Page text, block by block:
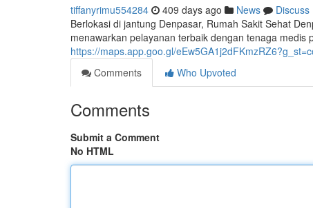
tiffanyrimu554284 409 days ago News
Discuss
Berlokasi di jantung Denpasar, Rumah Sakit Sehat
menawarkan pelayanan terbaik dengan tenaga
https://maps.app.goo.gl/
Comments
Who Upvoted
Comments
Submit a Comment
No HTML